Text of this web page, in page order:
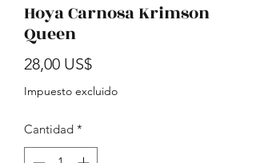
Hoya Carnosa Krimson
Queen
28,00 US$Precio
Impuesto excluido
Cantidad *